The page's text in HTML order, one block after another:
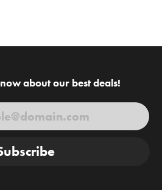
about our best deals!